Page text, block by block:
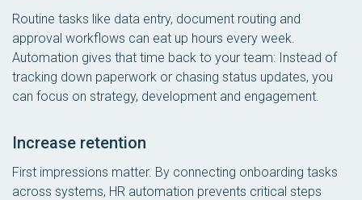
Routine tasks like data entry, document routing and
approval workflows can eat up hours every week.
Automation gives that time back to your team: Instead of
tracking down paperwork or chasing status updates, you
can focus on strategy, development and engagement.
Increase retention
First impressions matter. By connecting onboarding tasks
across systems, HR automation prevents critical steps